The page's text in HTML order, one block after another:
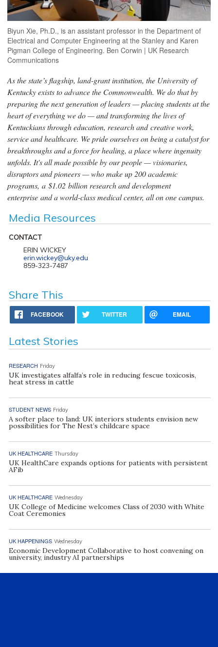
Biyun Xie, Ph.D., is an assistant professor in the Department of
Electrical and Computer Engineering at the Stanley and Karen
Pigman College of Engineering. Ben Corwin | UK Research
Communications
As the state’s flagship, land-grant institution, the University of
Kentucky exists to advance the Commonwealth. We do that by
preparing the next generation of leaders — placing students at the
heart of everything we do — and transforming the lives of
Kentuckians through education, research and creative work,
service and healthcare. We pride ourselves on being a catalyst for
breakthroughs and a force for healing, a place where ingenuity
unfolds. It's all made possible by our people — visionaries,
disruptors and pioneers — who make up 200 academic
programs, a $1.02 billion research and development
enterprise and a world-class medical center, all on one campus.
Media Resources
CONTACT
ERIN WICKEY
erin.wickey@uky.edu
859-323-7487
Share This
FACEBOOK TWITTER EMAIL
Latest Stories
RESEARCH Friday
UK investigates alfalfa’s role in reducing fescue toxicosis,
heat stress in cattle
STUDENT NEWS Friday
A softer place to land: UK interiors students envision new
possibilities for The Nest’s childcare space
UK HEALTHCARE Thursday
UK HealthCare expands options for patients with persistent
AFib
UK HEALTHCARE Wednesday
UK College of Medicine welcomes Class of 2030 with White
Coat Ceremonies
UK HAPPENINGS Wednesday
Economic Development Collaborative to host convening on
university, industry AI partnerships